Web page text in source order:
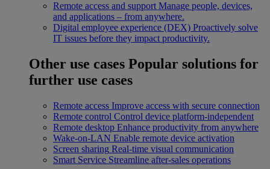
Remote access and support Manage people, devices,
and applications – from anywhere.
Digital employee experience (DEX) Proactively solve
IT issues before they impact productivity.
Other use cases Popular solutions for
further use cases
Remote access Improve access with secure connection
Remote control Control device platform-independent
Remote desktop Enhance productivity from anywhere
Wake-on-LAN Enable remote device activation
Screen sharing Real-time visual communication
Smart Service Streamline after-sales operations